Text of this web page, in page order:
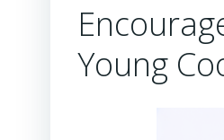
Young